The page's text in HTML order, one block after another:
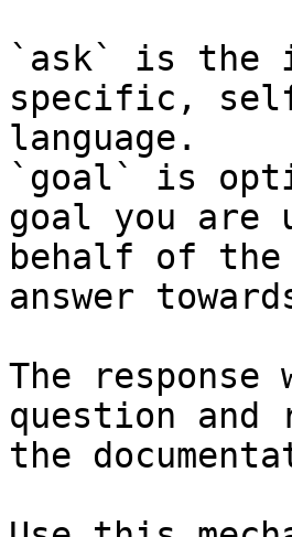
`ask` is the
specific,
language.
`goal` is
goal you are
behalf of
answer
The
question and
the